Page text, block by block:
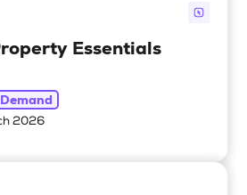
Essentials
2026